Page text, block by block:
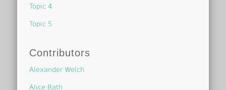
Topic 4
Topic 5
Contributors
Alexander Welch
Alice Bath